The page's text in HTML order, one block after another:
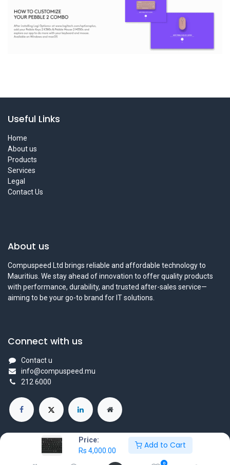
Price:
Rs 4,000.00
Add to Cart
0
Useful Links
Home
About us
Products
Services
Legal
Contact Us
About us
Compuspeed Ltd brings reliable and affordable technology to
Mauritius. We stay ahead of innovation to offer quality products
with performance, durability, and trusted after-sales service—
aiming to be your go-to brand for IT solutions.
Connect with us
Contact u
info@compuspeed.mu
212 6000